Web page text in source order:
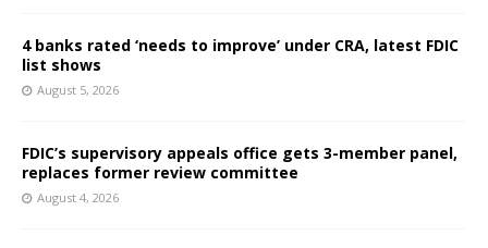
4 banks rated ‘needs to improve’ under CRA, latest FDIC
list shows
August 5, 2026
FDIC’s supervisory appeals office gets 3-member panel,
replaces former review committee
August 4, 2026